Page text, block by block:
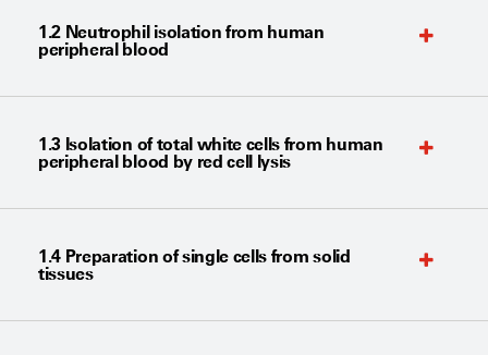
1.2 Neutrophil isolation from human
peripheral blood
1.3 Isolation of total white cells from human
peripheral blood by red cell lysis
1.4 Preparation of single cells from solid
tissues